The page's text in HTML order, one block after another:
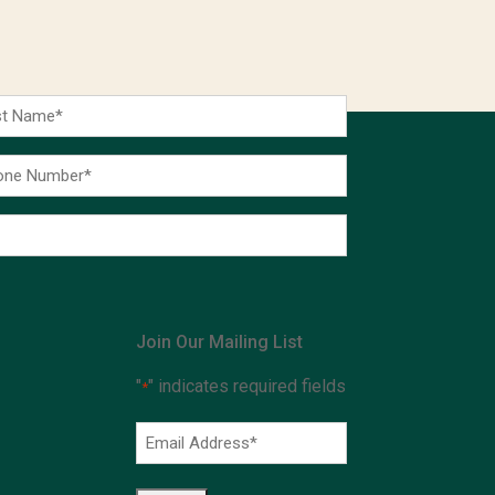
Join Our Mailing List
"*" indicates required fields
Email
Address
*